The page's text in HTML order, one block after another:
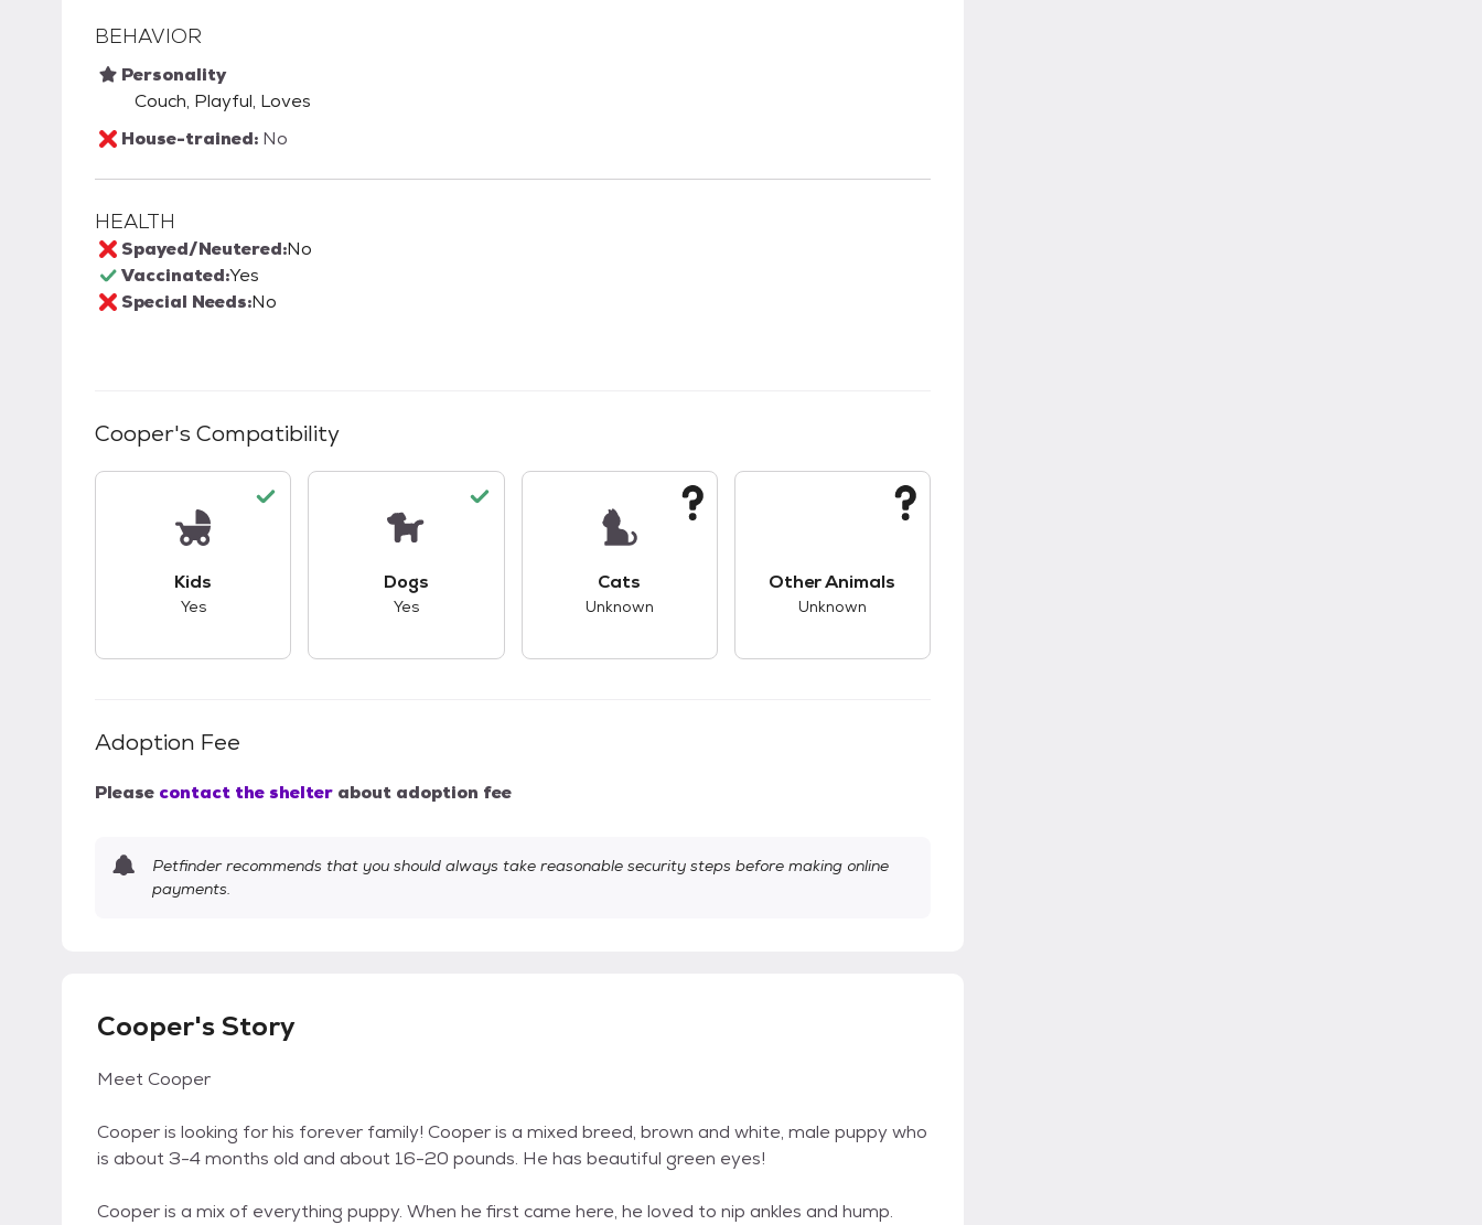
BEHAVIOR
Personality
Couch, Playful, Loves
House-trained: No
HEALTH
Spayed/Neutered:No
Vaccinated:Yes
Special Needs:No
Cooper's Compatibility
Kids
Yes
Dogs
Yes
Cats
Unknown
Other Animals
Unknown
Adoption Fee
Please contact the shelter about adoption fee
Petfinder recommends that you should always take reasonable security steps before making online
payments.
Cooper's Story
Meet Cooper
Cooper is looking for his forever family! Cooper is a mixed breed, brown and white, male puppy who
is about 3-4 months old and about 16-20 pounds. He has beautiful green eyes!
Cooper is a mix of everything puppy. When he first came here, he loved to nip ankles and hump.